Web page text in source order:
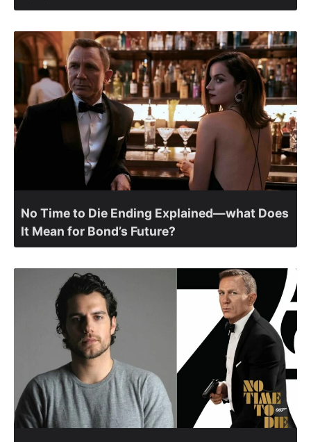
No Time to Die Ending Explained—what Does
It Mean for Bond’s Future?